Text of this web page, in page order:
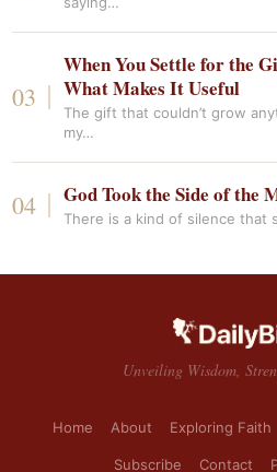
When You Settle for the
What Makes It Useful
The gift that couldn’t grow
my…
God Took the Side of the
There is a kind of silence that
Unveiling Wisdom,
Home About Exploring Faith
Subscribe Contact